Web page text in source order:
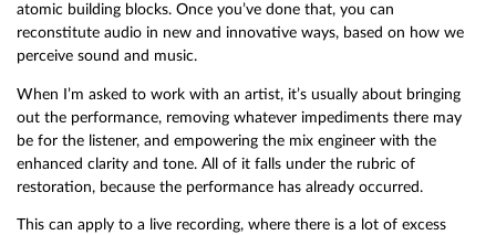
atomic building blocks. Once you’ve done that, you can
reconstitute audio in new and innovative ways, based on how we
perceive sound and music.
When I’m asked to work with an artist, it’s usually about bringing
out the performance, removing whatever impediments there may
be for the listener, and empowering the mix engineer with the
enhanced clarity and tone. All of it falls under the rubric of
restoration, because the performance has already occurred.
This can apply to a live recording, where there is a lot of excess